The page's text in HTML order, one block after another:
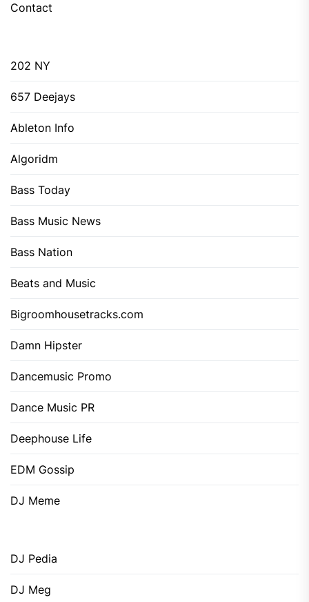
Contact
202 NY
657 Deejays
Ableton Info
Algoridm
Bass Today
Bass Music News
Bass Nation
Beats and Music
Bigroomhousetracks.com
Damn Hipster
Dancemusic Promo
Dance Music PR
Deephouse Life
EDM Gossip
DJ Meme
DJ Pedia
DJ Meg